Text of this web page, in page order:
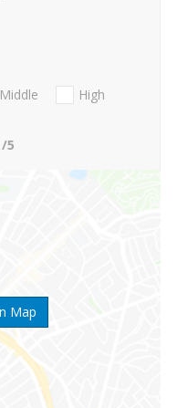
Map
Middle
High
/5